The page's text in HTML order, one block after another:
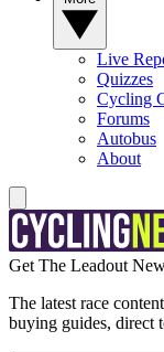
Live
Quizzes
Cycling
Forums
Autobus
About
Get The Leadout
The latest race
buying guides, direct